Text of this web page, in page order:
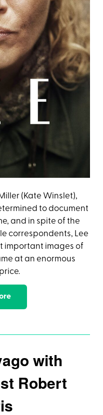
(Kate Winslet),
to document
and in spite of the
correspondents, Lee
important images of
at an enormous
with
Robert